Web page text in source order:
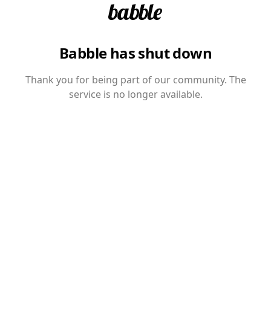
Babble has shut down
Thank you for being part of our community. The
service is no longer available.